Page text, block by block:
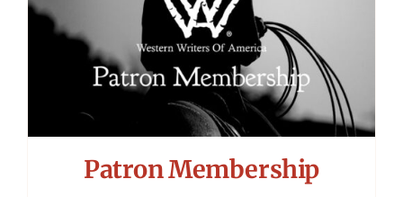
Patron Membership